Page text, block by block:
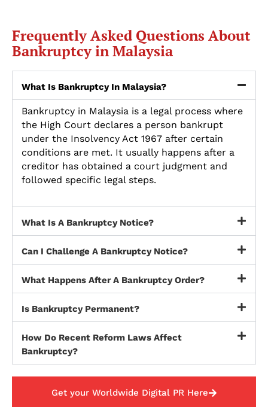
Frequently Asked Questions About
Bankruptcy in Malaysia
What Is Bankruptcy In Malaysia?
Bankruptcy in Malaysia is a legal process where
the High Court declares a person bankrupt
under the Insolvency Act 1967 after certain
conditions are met. It usually happens after a
creditor has obtained a court judgment and
followed specific legal steps.
What Is A Bankruptcy Notice?
Can I Challenge A Bankruptcy Notice?
What Happens After A Bankruptcy Order?
Is Bankruptcy Permanent?
How Do Recent Reform Laws Affect
Bankruptcy?
Get your Worldwide Digital PR Here